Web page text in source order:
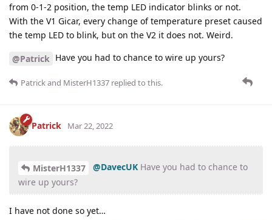
from 0-1-2 position, the temp LED indicator blinks or not.
With the V1 Gicar, every change of temperature preset caused
the temp LED to blink, but on the V2 it does not. Weird.
@Patrick Have you had to chance to wire up yours?
Patrickand MisterH1337 replied to this.
Patrick Mar 22, 2022
MisterH1337 @DavecUK Have you had to chance to
wire up yours?
I have not done so yet…